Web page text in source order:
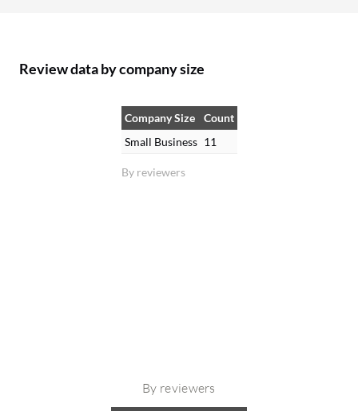
Review data by company size
By reviewers
Company Size
Count
Small Business 11
By reviewers